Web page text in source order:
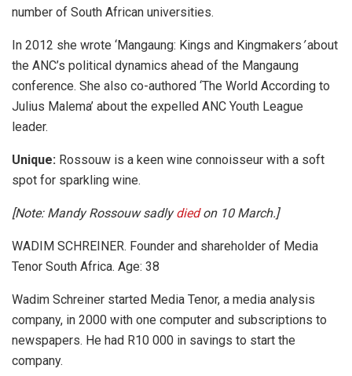
number of South African universities.
In 2012 she wrote ‘Mangaung: Kings and Kingmakers’about
the ANC’s political dynamics ahead of the Mangaung
conference. She also co-authored ‘The World According to
Julius Malema’ about the expelled ANC Youth League
leader.
Unique: Rossouw is a keen wine connoisseur with a soft
spot for sparkling wine.
[Note: Mandy Rossouw sadlydiedon 10 March.]
WADIM SCHREINER. Founder and shareholder of Media
Tenor South Africa. Age: 38
Wadim Schreiner started Media Tenor, a media analysis
company, in 2000 with one computer and subscriptions to
newspapers. He had R10 000 in savings to start the
company.